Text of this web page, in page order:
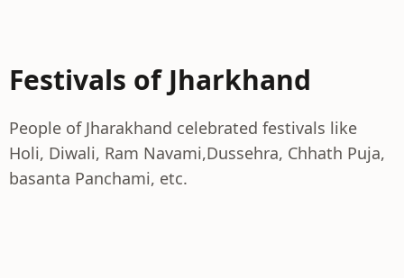
Festivals of Jharkhand
People of Jharakhand celebrated festivals like
Holi, Diwali, Ram Navami,Dussehra, Chhath Puja,
basanta Panchami, etc.